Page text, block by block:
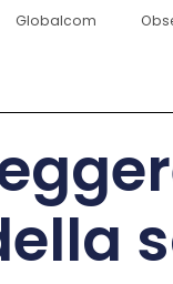
Globalcom